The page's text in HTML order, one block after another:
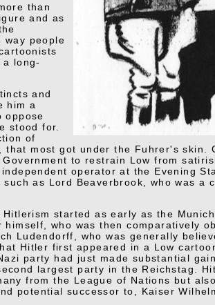
than
and as
way people
long-
and
him a
oppose
stood for.
of
that most got under the Fuhrer's skin.
to restrain Low from
operator at the Evening
as Lord Beaverbrook, who was a
started as early as the
himself, who was then comparatively
Ludendorff, who was generally
Hitler first appeared in a Low
party had just made substantial
largest party in the Reichstag.
from the League of Nations but
potential successor to, Kaiser